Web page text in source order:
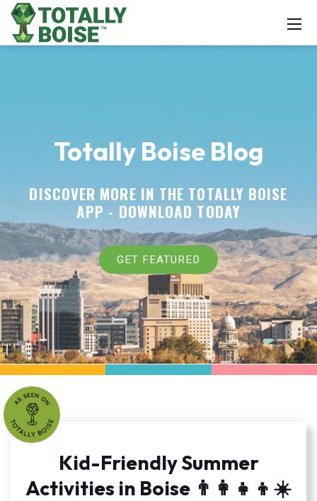
Totally Boise Blog
DISCOVER MORE IN THE TOTALLY BOISE
APP - DOWNLOAD TODAY
GET FEATURED
Kid-Friendly Summer
Activities in Boise 👨‍👩‍👧‍👦☀️